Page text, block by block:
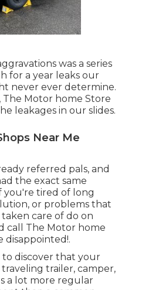
was a series
for a year leaks our
never ever determine.
The Motor home Store
leakages in our slides.
Near Me
referred pals, and
the exact same
you're tired of long
or problems that
care of do on
call The Motor home
disappointed!.
to discover that your
trailer, camper,
a lot more regular